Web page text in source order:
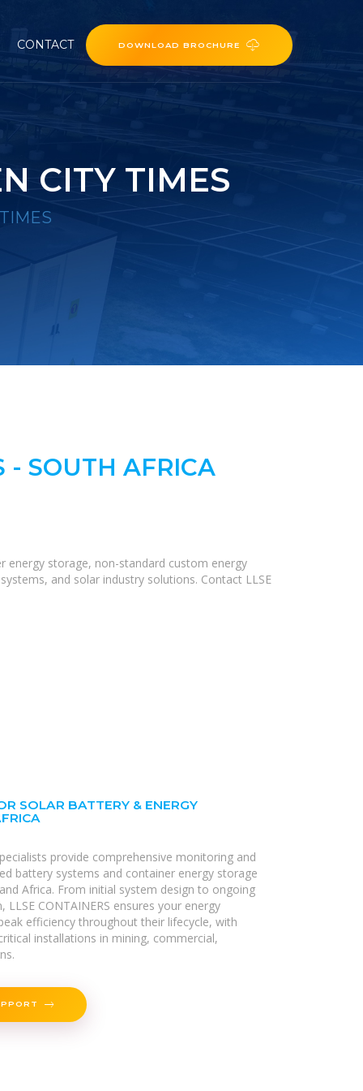
CONTACT DOWNLOAD BROCHURE
CITY TIMES
- SOUTH AFRICA
energy storage, non-standard custom energy
and solar industry solutions. Contact LLSE
SOLAR BATTERY & ENERGY
provide comprehensive monitoring and
battery systems and container energy storage
Africa. From initial system design to ongoing
CONTAINERS ensures your energy
efficiency throughout their lifecycle, with
installations in mining, commercial,